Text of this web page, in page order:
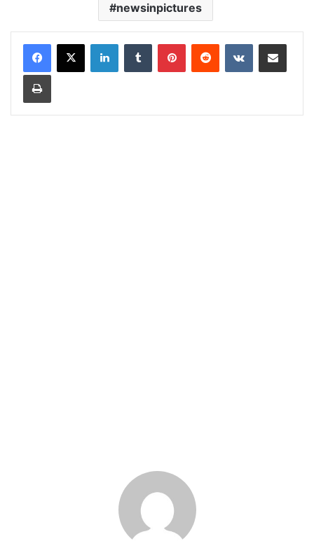
newsinpictures
LinkedInTumblr PinterestReddit VKontakteShare via Email
Print